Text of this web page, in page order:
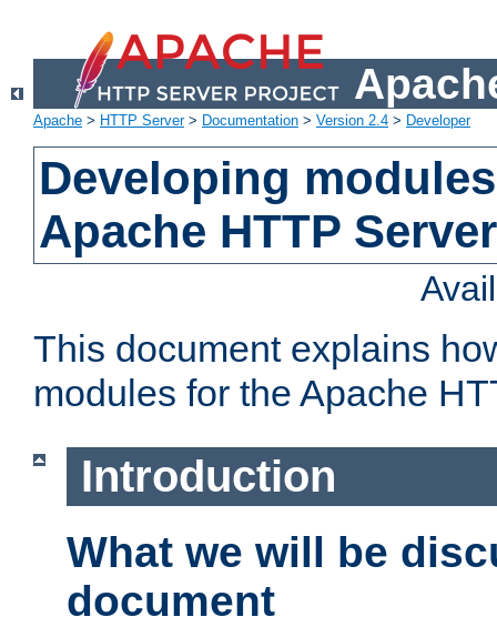
Apache > HTTP Server> Documentation > Version 2.4 > Developer
Developing
Apache HTTP
This document explains
modules for the Apache
Introduction
What we will be
document